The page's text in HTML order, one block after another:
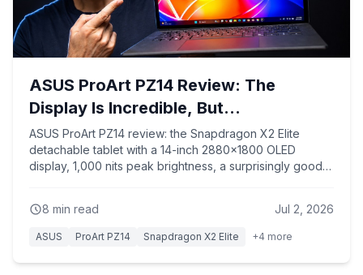
ASUS ProArt PZ14 Review: The
Display Is Incredible, But...
ASUS ProArt PZ14 review: the Snapdragon X2 Elite
detachable tablet with a 14-inch 2880x1800 OLED
display, 1,000 nits peak brightness, a surprisingly good
compatibility.
8 min read Jul 2, 2026
ASUS ProArt PZ14 Snapdragon X2 Elite +4 more